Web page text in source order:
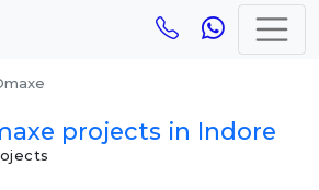
projects in Indore